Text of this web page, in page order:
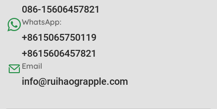
086-15606457821
WhatsApp:
+8615065750119
+8615606457821
Email
info@ruihaograpple.com